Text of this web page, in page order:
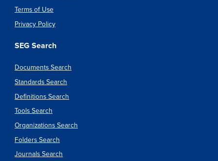
Terms of Use
Privacy Policy
SEG Search
Documents Search
Standards Search
Definitions Search
Tools Search
Organizations Search
Folders Search
Journals Search